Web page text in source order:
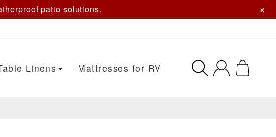
patio solutions. ×
Linens Mattresses for RV